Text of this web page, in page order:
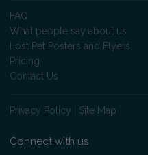
FAQ
What people say about us
Lost Pet Posters and Flyers
Pricing
Contact Us
Privacy Policy Site Map
Connect with us